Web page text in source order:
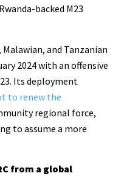
backed M23
Malawian, and Tanzanian
2024 with an offensive
Its deployment
to renew the
regional force,
to assume a more
from a global